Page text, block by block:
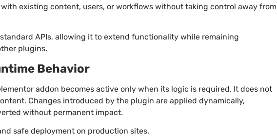
existing content, users, or workflows without taking control away from
APIs, allowing it to extend functionality while remaining
plugins.
Behavior
addon becomes active only when its logic is required. It does not
Changes introduced by the plugin are applied dynamically,
without permanent impact.
safe deployment on production sites.